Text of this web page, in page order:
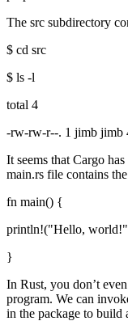
The src subdirectory
$ cd src
$ ls -l
total 4
-rw-rw-r--. 1 jimb jimb
It seems that Cargo
main.rs file contains
fn main() {
println!("Hello,
}
In Rust, you don’t
program. We can
in the package to build